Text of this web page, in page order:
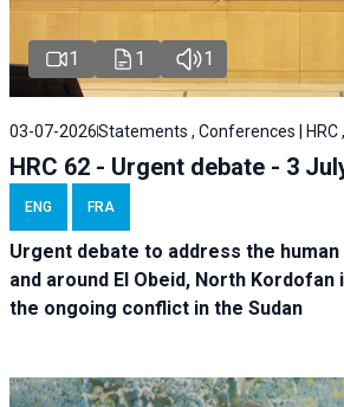
1 1 1
03-07-2026Statements , Conferences | HRC ,
HRC 62 - Urgent debate - 3
ENG FRA
Urgent debate to address the
and around El Obeid, North
the ongoing conflict in the Sudan